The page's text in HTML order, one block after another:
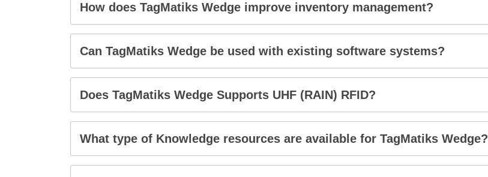
How does TagMatiks Wedge improve inventory management?
Can TagMatiks Wedge be used with existing software systems?
Does TagMatiks Wedge Supports UHF (RAIN) RFID?
What type of Knowledge resources are available for TagMatiks Wedge?